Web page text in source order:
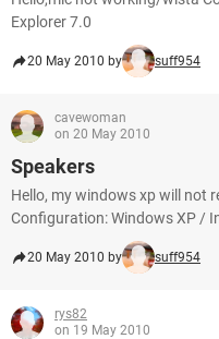
Explorer 7.0
20 May 2010 by suff954
cavewoman
on 20 May 2010
Speakers
Hello, my windows xp will not
Configuration: Windows XP /
20 May 2010 by suff954
rys82
on 19 May 2010